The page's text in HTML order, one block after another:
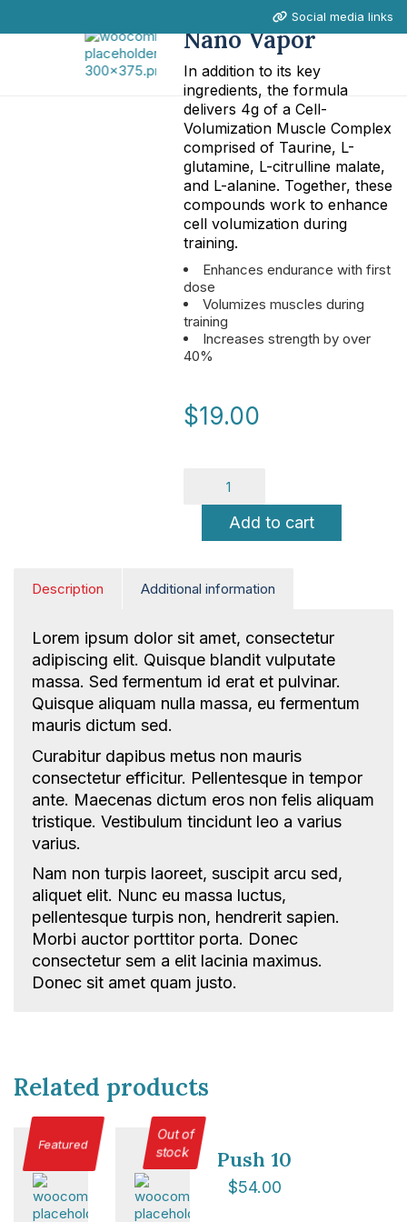
Social media links
Nano Vapor
In addition to its key
ingredients, the formula
delivers 4g of a Cell-
Volumization Muscle Complex
comprised of Taurine, L-
glutamine, L-citrulline malate,
and L-alanine. Together, these
compounds work to enhance
cell volumization during
training.
Enhances endurance with first
dose
Volumizes muscles during
training
Increases strength by over
40%
$19.00
Add to cart
Description Additional information
Lorem ipsum dolor sit amet, consectetur
adipiscing elit. Quisque blandit vulputate
massa. Sed fermentum id erat et pulvinar.
Quisque aliquam nulla massa, eu fermentum
mauris dictum sed.
Curabitur dapibus metus non mauris
consectetur efficitur. Pellentesque in tempor
ante. Maecenas dictum eros non felis aliquam
tristique. Vestibulum tincidunt leo a varius
varius.
Nam non turpis laoreet, suscipit arcu sed,
aliquet elit. Nunc eu massa luctus,
pellentesque turpis non, hendrerit sapien.
Morbi auctor porttitor porta. Donec
consectetur sem a elit lacinia maximus.
Donec sit amet quam justo.
Related products
Featured
Out of
stock
Push 10
$54.00
NICE Conference 2026 links
About NICE Conference 2026
About NICE
FAQs
Contact us
Additional links
Total Events
Privacy policy
Delegate terms and conditions
Other terms and conditions
Cookies